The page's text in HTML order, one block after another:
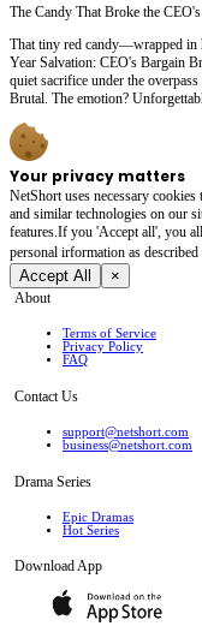
The Candy That Broke the
That tiny red candy—wrapped in
Year Salvation: CEO's Bargain
quiet sacrifice under the
Brutal. The emotion?
Your privacy matters
NetShort uses necessary
and similar technologies on our
features.If you 'Accept all', you
personal irformation as
Accept All ×
About
Terms of Service
Privacy Policy
FAQ
Contact Us
support@netshort.com
business@netshort.com
Drama Series
Epic Dramas
Hot Series
Download App